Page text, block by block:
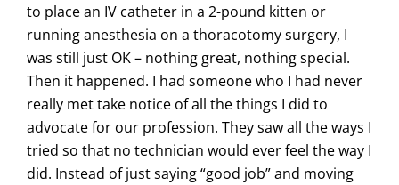
to place an IV catheter in a 2-pound kitten or
running anesthesia on a thoracotomy surgery, I
was still just OK – nothing great, nothing special.
Then it happened. I had someone who I had never
really met take notice of all the things I did to
advocate for our profession. They saw all the ways I
tried so that no technician would ever feel the way I
did. Instead of just saying “good job” and moving